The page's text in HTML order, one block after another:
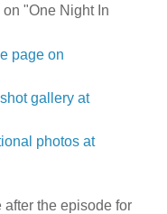
"One Night In
page on
gallery at
photos at
the episode for